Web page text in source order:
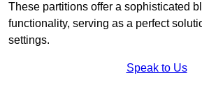
These partitions offer a sophisticated
functionality, serving as a perfect
settings.
Speak to Us